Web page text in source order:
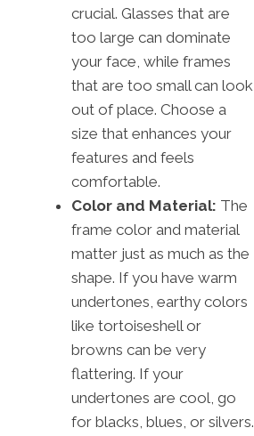
crucial. Glasses that are
too large can dominate
your face, while frames
that are too small can look
out of place. Choose a
size that enhances your
features and feels
comfortable.
Color and Material: The
frame color and material
matter just as much as the
shape. If you have warm
undertones, earthy colors
like tortoiseshell or
browns can be very
flattering. If your
undertones are cool, go
for blacks, blues, or silvers.